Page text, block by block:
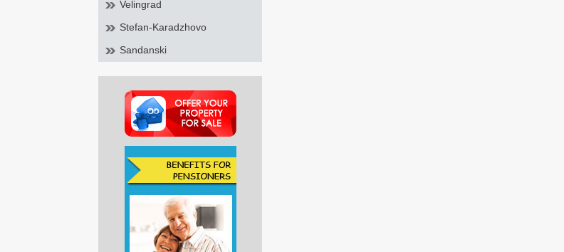
Velingrad
Stefan-Karadzhovo
Sandanski